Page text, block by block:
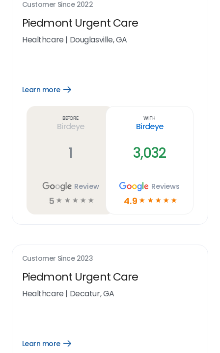
Customer Since 2022
Piedmont Urgent Care
Healthcare | Douglasville, GA
Learn more
Open
Before
Birdeye
1
Review
5 ☆ ☆ ☆ ☆ ☆
With
Birdeye
3,032
Reviews
4.9 ☆ ☆ ☆ ☆ ☆
Customer Since 2023
Piedmont Urgent Care
Healthcare | Decatur, GA
Learn more
Open